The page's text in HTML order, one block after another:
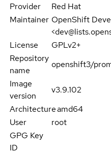
Provider
Red Hat
Maintainer OpenShift
License
GPLv2+
Repository
name
openshift3/
Image
version
v3.9.102
Architectureamd64
User
root
GPG Key
ID